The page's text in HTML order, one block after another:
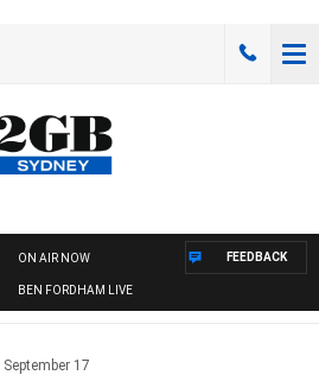
ON AIR NOW
BEN FORDHAM LIVE
FEEDBACK
17